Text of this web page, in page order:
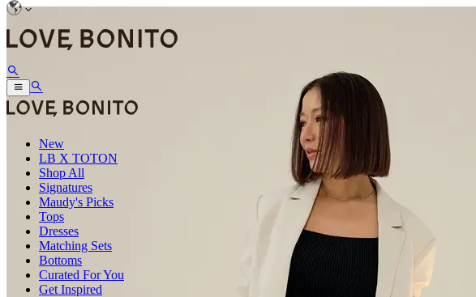
New
LB X TOTON
Shop All
Signatures
Maudy's Picks
Tops
Dresses
Matching Sets
Bottoms
Curated For You
Get Inspired